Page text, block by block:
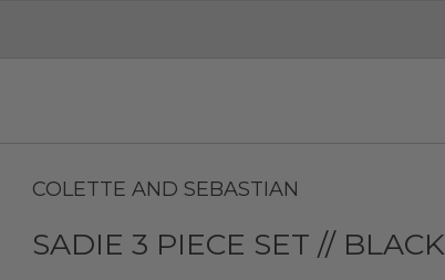
COLETTE AND SEBASTIAN
SADIE 3 PIECE SET // BLACK